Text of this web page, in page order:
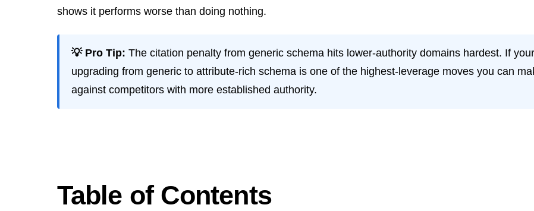
shows it performs worse than doing nothing.
💡 Pro Tip: The citation penalty from generic schema hits lower-authority domains hardest. If
upgrading from generic to attribute-rich schema is one of the highest-leverage moves you can
against competitors with more established authority.
Table of Contents